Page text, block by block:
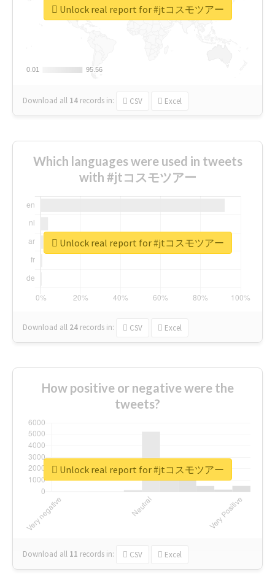
0.01
0.01 95.56
95.56
Download all 14 records in: CSV Excel
Unlock real report for #jtコスモツアー
Which languages were used in tweets
with #jtコスモツアー
Download all 24 records in: CSV Excel
Unlock real report for #jtコスモツアー
How positive or negative were the
tweets?
Download all 11 records in: CSV Excel
Unlock real report for #jtコスモツアー